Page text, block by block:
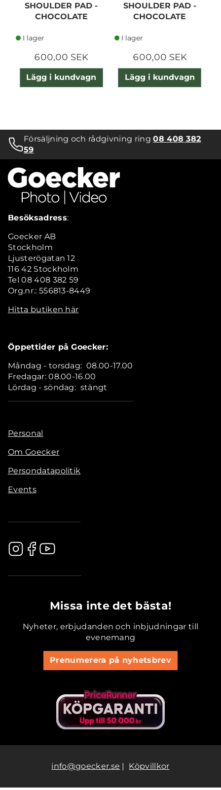
SHOULDER PAD -
CHOCOLATE
I lager
600,00 SEK
Lägg i kundvagn
SHOULDER PAD -
CHOCOLATE
I lager
600,00 SEK
Lägg i kundvagn
Försäljning och rådgivning ring08 408 382
59
Besöksadress:
Goecker AB
Stockholm
Ljusterögatan 12
116 42 Stockholm
Tel 08 408 382 59
Org.nr.: 556813-8449
Hitta butiken här
Öppettider på Goecker:
Måndag - torsdag: 08.00-17.00
Fredagar: 08.00-16.00
Lördag - söndag: stängt
Personal
Om Goecker
Persondatapolitik
Events
Missa inte det bästa!
Nyheter, erbjudanden och inbjudningar till
evenemang
Prenumerera på nyhetsbrev
info@goecker.se | Köpvillkor